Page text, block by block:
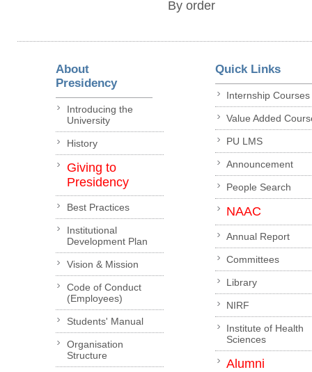
By order
About
Presidency
Introducing the
University
History
Giving to
Presidency
Best Practices
Institutional
Development Plan
Vision & Mission
Code of Conduct
(Employees)
Students' Manual
Organisation
Structure
Quick Links
Internship Courses
Value Added
PU LMS
Announcement
People Search
NAAC
Annual Report
Committees
Library
NIRF
Institute of Health
Sciences
Alumni